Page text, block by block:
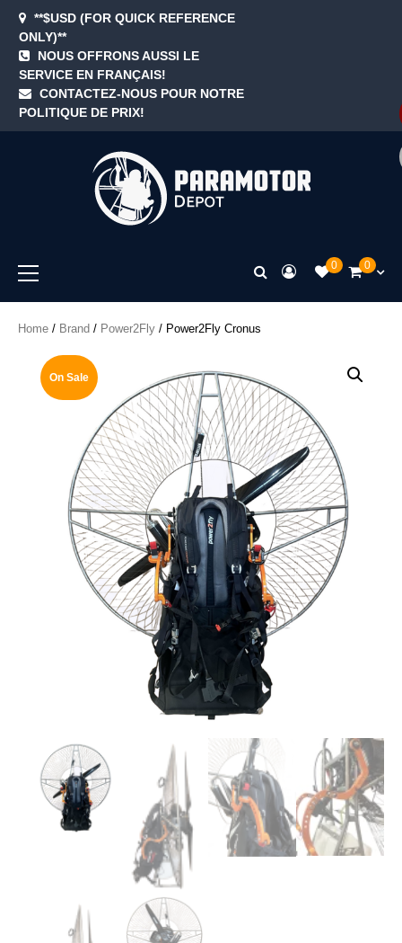
content
**$USD (FOR QUICK REFERENCE
ONLY)**
NOUS OFFRONS AUSSI LE
SERVICE EN FRANÇAIS!
CONTACTEZ-NOUS POUR NOTRE
POLITIQUE DE PRIX!
Menu
0 0
Home / Brand / Power2Fly / Power2Fly Cronus
On Sale